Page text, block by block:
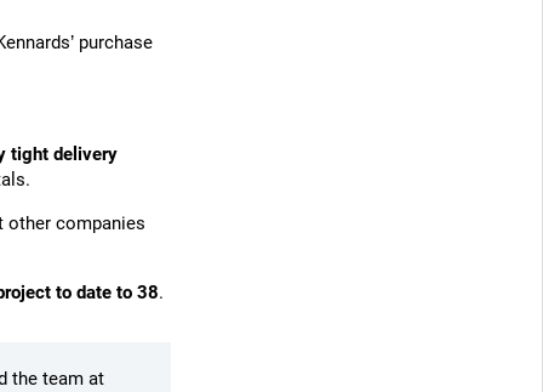
purchase
tight delivery
other companies
to date to 38.
the team at